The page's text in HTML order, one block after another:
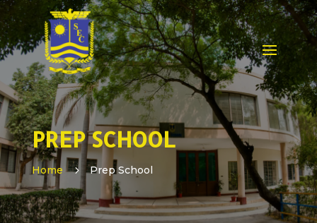
PREP SCHOOL
Home 5 Prep School